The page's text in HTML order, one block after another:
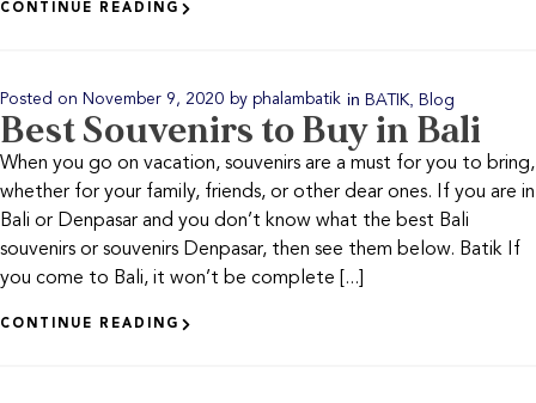
CONTINUE READING
Posted on November 9, 2020 by phalambatik in BATIK Blog
Best Souvenirs to Buy in Bali
When you go on vacation, souvenirs are a must for you to bring,
whether for your family, friends, or other dear ones. If you are in
Bali or Denpasar and you don’t know what the best Bali
souvenirs or souvenirs Denpasar, then see them below. Batik If
you come to Bali, it won’t be complete [...]
CONTINUE READING